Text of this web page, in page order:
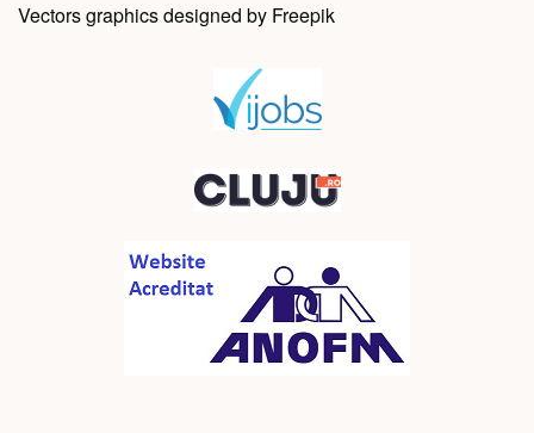
Vectors graphics designed by Freepik